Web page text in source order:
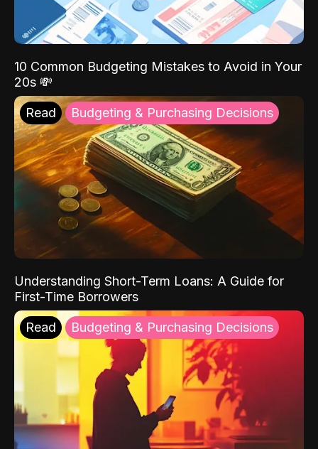
10 Common Budgeting Mistakes to Avoid in Your
20s 💸
Read Budgeting & Purchasing Decisions
Understanding Short-Term Loans: A Guide for
First-Time Borrowers
Read Budgeting & Purchasing Decisions